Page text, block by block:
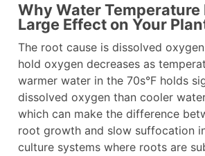
Why Water Temperature
Large Effect on Your
The root cause is dissolved
hold oxygen decreases as
warmer water in the 70s°F holds
dissolved oxygen than cooler
which can make the difference
root growth and slow suffocation
culture systems where roots are